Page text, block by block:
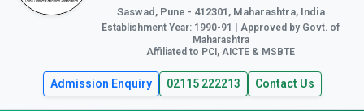
Saswad, Pune - 412301, Maharashtra, India
Establishment Year: 1990-91 | Approved by Govt. of
Maharashtra
Affiliated to PCI, AICTE & MSBTE
Admission Enquiry 02115 222213 Contact Us